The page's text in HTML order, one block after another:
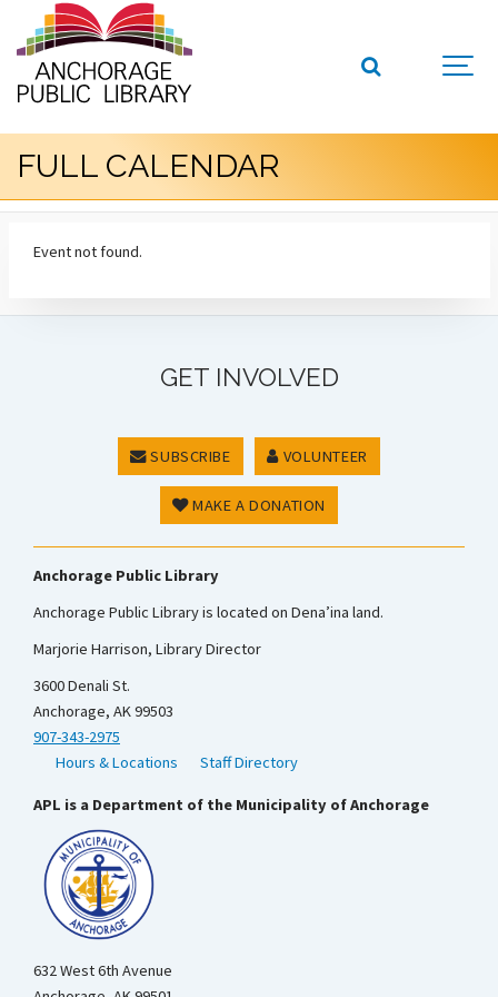
FULL CALENDAR
Event not found.
GET INVOLVED
SUBSCRIBE VOLUNTEER
MAKE A DONATION
Anchorage Public Library
Anchorage Public Library is located on Dena’ina land.
Marjorie Harrison, Library Director
3600 Denali St.
Anchorage, AK 99503
907-343-2975
Hours & Locations
Staff Directory
APL is a Department of the Municipality of Anchorage
632 West 6th Avenue